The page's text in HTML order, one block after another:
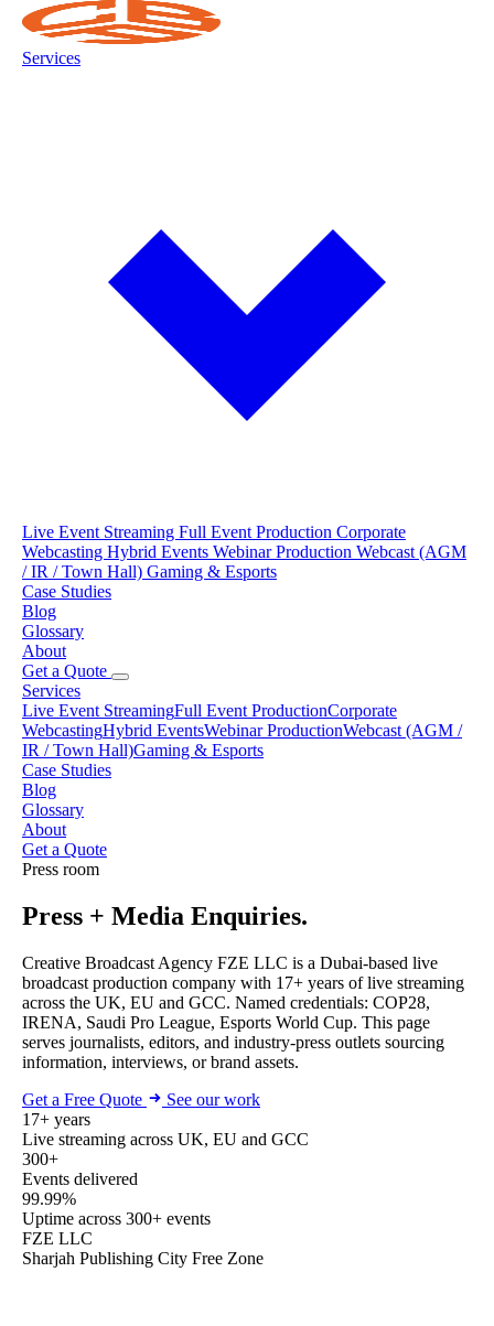
Services
Live Event Streaming Full Event Production Corporate
Webcasting Hybrid Events Webinar Production Webcast (AGM
/ IR / Town Hall) Gaming & Esports
Case Studies
Blog
Glossary
About
Get a Quote
Services
Live Event StreamingFull Event ProductionCorporate
WebcastingHybrid EventsWebinar ProductionWebcast (AGM /
IR / Town Hall)Gaming & Esports
Case Studies
Blog
Glossary
About
Get a Quote
Press room
Press + Media Enquiries.
Creative Broadcast Agency FZE LLC is a Dubai-based live
broadcast production company with 17+ years of live streaming
across the UK, EU and GCC. Named credentials: COP28,
IRENA, Saudi Pro League, Esports World Cup. This page
serves journalists, editors, and industry-press outlets sourcing
information, interviews, or brand assets.
Get a Free Quote
See our work
17+ years
Live streaming across UK, EU and GCC
300+
Events delivered
99.99%
Uptime across 300+ events
FZE LLC
Sharjah Publishing City Free Zone